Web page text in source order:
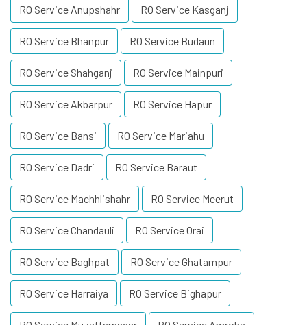
RO Service Anupshahr RO Service Kasganj
RO Service Bhanpur RO Service Budaun
RO Service Shahganj RO Service Mainpuri
RO Service Akbarpur RO Service Hapur
RO Service Bansi RO Service Mariahu
RO Service Dadri RO Service Baraut
RO Service Machhlishahr RO Service Meerut
RO Service Chandauli RO Service Orai
RO Service Baghpat RO Service Ghatampur
RO Service Harraiya RO Service Bighapur